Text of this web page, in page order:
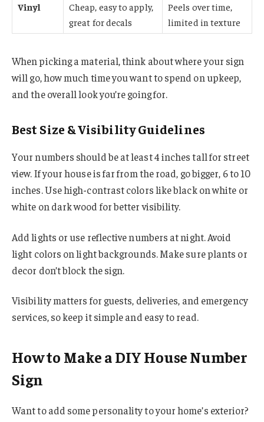
Vinyl
Cheap, easy to apply,
great for decals
Peels over time,
limited in texture
When picking a material, think about where your sign
will go, how much time you want to spend on upkeep,
and the overall look you’re going for.
Best Size & Visibility Guidelines
Your numbers should be at least 4 inches tall for street
view. If your house is far from the road, go bigger, 6 to 10
inches. Use high-contrast colors like black on white or
white on dark wood for better visibility.
Add lights or use reflective numbers at night. Avoid
light colors on light backgrounds. Make sure plants or
decor don’t block the sign.
Visibility matters for guests, deliveries, and emergency
services, so keep it simple and easy to read.
How to Make a DIY House Number
Sign
Want to add some personality to your home’s exterior?